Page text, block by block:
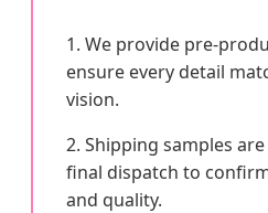
1. We provide pre-
ensure every detail
vision.
2. Shipping samples
final dispatch to
and quality.